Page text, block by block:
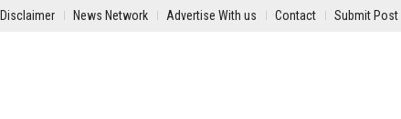
Disclaimer News Network Advertise With us Contact Submit Post